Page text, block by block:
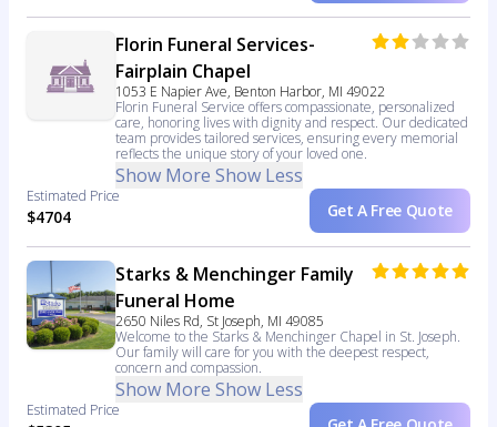
Florin Funeral Services-
Fairplain Chapel
1053 E Napier Ave, Benton Harbor, MI 49022
Florin Funeral Service offers compassionate, personalized
care, honoring lives with dignity and respect. Our dedicated
team provides tailored services, ensuring every memorial
reflects the unique story of your loved one.
Show More Show Less
Estimated Price
$4704 Get A Free Quote
Starks & Menchinger Family
Funeral Home
2650 Niles Rd, St Joseph, MI 49085
Welcome to the Starks & Menchinger Chapel in St. Joseph.
Our family will care for you with the deepest respect,
concern and compassion.
Show More Show Less
Estimated Price